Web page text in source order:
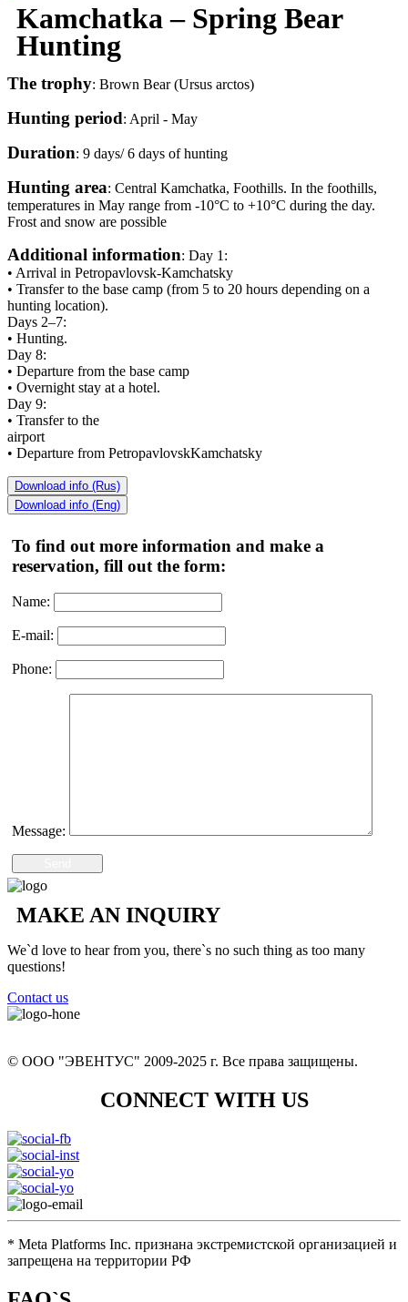
Kamchatka – Spring Bear
Hunting
The trophy: Brown Bear (Ursus arctos)
Hunting period: April - May
Duration: 9 days/ 6 days of hunting
Hunting area: Central Kamchatka, Foothills. In the foothills,
temperatures in May range from -10°C to +10°C during the day.
Frost and snow are possible
Additional information: Day 1:
• Arrival in Petropavlovsk-Kamchatsky
• Transfer to the base camp (from 5 to 20 hours depending on a
hunting location).
Days 2–7:
• Hunting.
Day 8:
• Departure from the base camp
• Overnight stay at a hotel.
Day 9:
• Transfer to the
airport
• Departure from PetropavlovskKamchatsky
Download info (Rus)
Download info (Eng)
To find out more information and make a
reservation, fill out the form:
Name:
E-mail:
Phone:
Message:
MAKE AN INQUIRY
We`d love to hear from you, there`s no such thing as too many
questions!
Contact us
© ООО "ЭВЕНТУС" 2009-2025 г. Все права защищены.
CONNECT WITH US
* Meta Platforms Inc. признана экстремистской организацией и
запрещена на территории РФ